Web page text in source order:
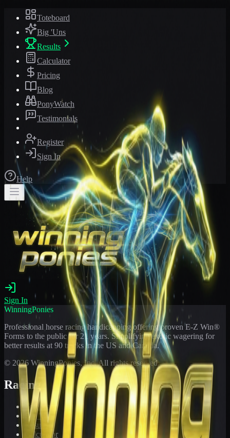
Toteboard
Big 'Uns
Results
Calculator
Pricing
Blog
PonyWatch
Testimonials
Register
Sign In
Help
Sign In
WinningPonies
Professional horse racing handicapping offering proven E-Z Win®
Forms to the public for 21 years. Simplifying exotic wagering for
better results at 90 tracks in the US and Canada.
© 2026 WinningPonies, Inc. All rights reserved.
Racing
Toteboard
Big 'Uns
Results
Calculator